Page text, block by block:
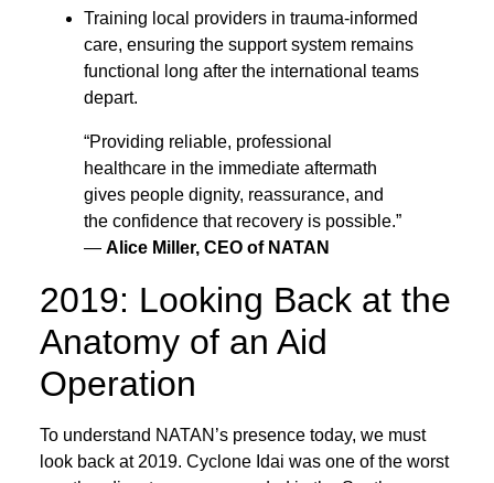
Training local providers in trauma-informed
care, ensuring the support system remains
functional long after the international teams
depart.
“Providing reliable, professional
healthcare in the immediate aftermath
gives people dignity, reassurance, and
the confidence that recovery is possible.”
— Alice Miller, CEO of NATAN
2019: Looking Back at the
Anatomy of an Aid
Operation
To understand NATAN’s presence today, we must
look back at 2019. Cyclone Idai was one of the worst